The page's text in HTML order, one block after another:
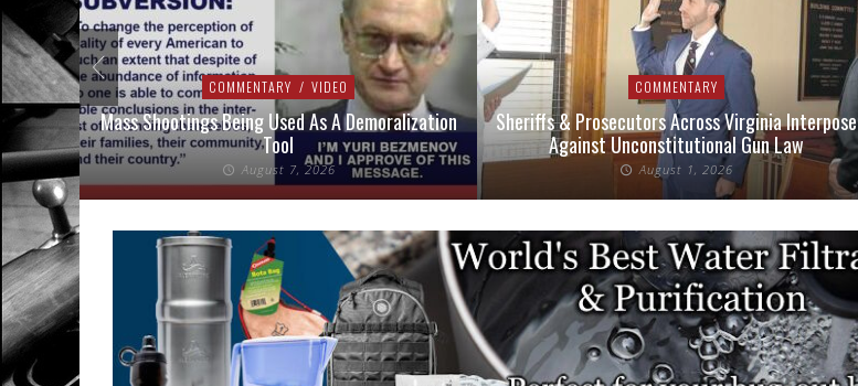
COMMENTARY / VIDEO
Mass Shootings Being Used As A Demoralization
Tool
August 7, 2026
COMMENTARY
Sheriffs & Prosecutors Across Virginia Interpose
Against Unconstitutional Gun Law
August 1, 2026